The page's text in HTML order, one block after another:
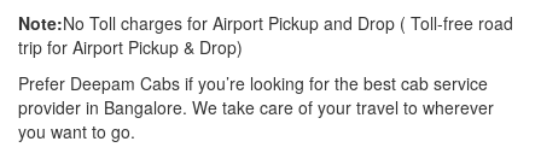
Note:No Toll charges for Airport Pickup and Drop ( Toll-free road
trip for Airport Pickup & Drop)
Prefer Deepam Cabs if you’re looking for the best cab service
provider in Bangalore. We take care of your travel to wherever
you want to go.